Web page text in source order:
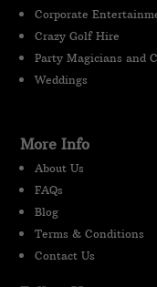
Corporate
Crazy Golf Hire
Party Magicians and
Weddings
More Info
About Us
FAQs
Blog
Terms & Conditions
Contact Us